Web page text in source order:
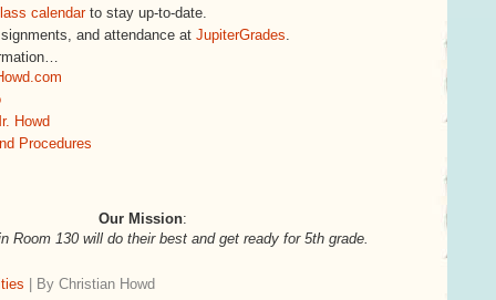
calendarto stay up-to-date.
and attendance at JupiterGrades
Howd
Procedures
Our Mission:
Room 130 will do their best and get ready for 5th grade.
| By Christian Howd